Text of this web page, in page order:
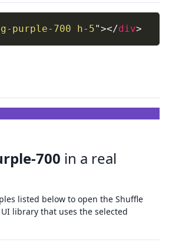
purple-700 h-5"></div>
700 in a real
listed below to open the Shuffle
library that uses the selected